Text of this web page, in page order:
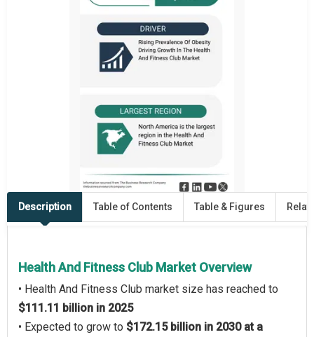
Description Table of Contents Table & Figures
Health And Fitness Club Market Overview
• Health And Fitness Club market size has reached to
$111.11 billion in 2025
• Expected to grow to $172.15 billion in 2030 at a